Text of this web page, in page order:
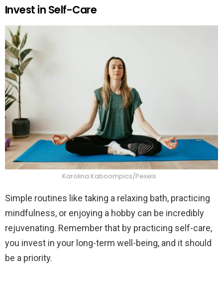
Invest in Self-Care
Karolina Kaboompics/Pexels
Simple routines like taking a relaxing bath, practicing
mindfulness, or enjoying a hobby can be incredibly
rejuvenating. Remember that by practicing self-care,
you invest in your long-term well-being, and it should
be a priority.